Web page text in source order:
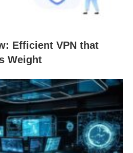
Efficient VPN that
Weight